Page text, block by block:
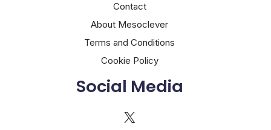
Contact
About Mesoclever
Terms and Conditions
Cookie Policy
Social Media
X